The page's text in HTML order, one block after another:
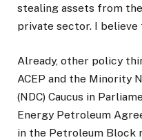
stealing assets from
private sector. I believe
Already, other policy
ACEP and the Minority
(NDC) Caucus in
Energy Petroleum
in the Petroleum Block